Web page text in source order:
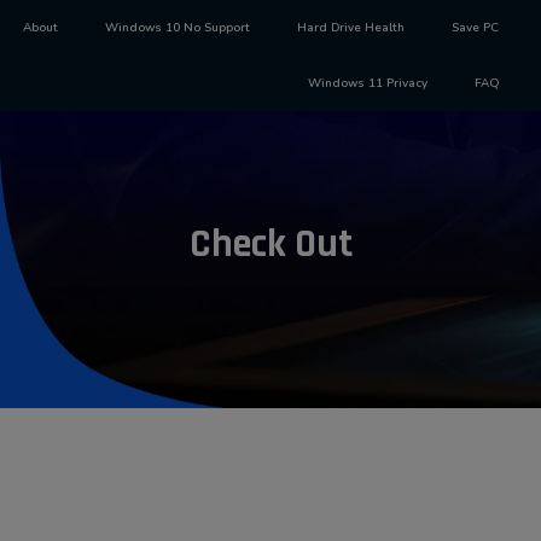
About Windows 10 No Support Hard Drive Health Save PC
Windows 11 Privacy FAQ
Check Out